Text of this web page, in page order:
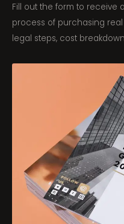
Fill out the form to receive
process of purchasing
legal steps, cost